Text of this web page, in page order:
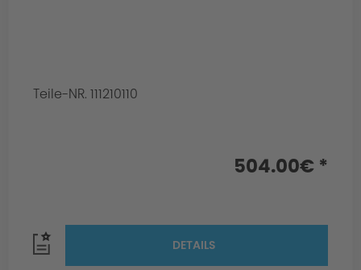
Teile-NR. 111210110
504.00€ *
DETAILS